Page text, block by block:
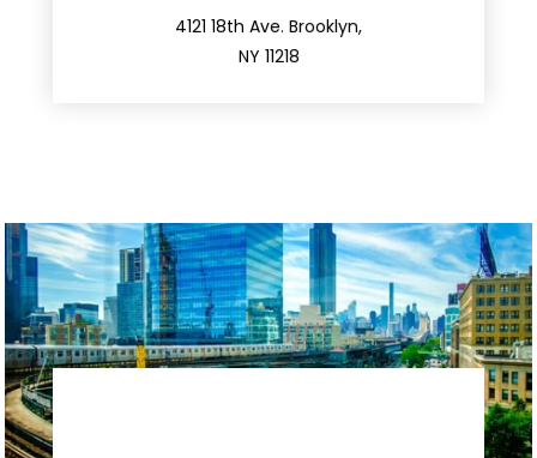
4121 18th Ave. Brooklyn,
NY 11218
212.596.7039